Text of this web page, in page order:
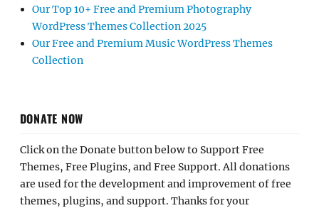
Our Top 10+ Free and Premium Photography
WordPress Themes Collection 2025
Our Free and Premium Music WordPress Themes
Collection
DONATE NOW
Click on the Donate button below to Support Free
Themes, Free Plugins, and Free Support. All donations
are used for the development and improvement of free
themes, plugins, and support. Thanks for your